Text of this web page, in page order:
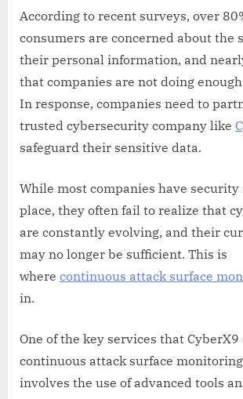
According to recent surveys, over
consumers are concerned about the
their personal information, and
that companies are not doing
In response, companies need to
trusted cybersecurity company like
safeguard their sensitive data.
While most companies have security
place, they often fail to realize that
are constantly evolving, and their
may no longer be sufficient. This is
where continuous attack surface
in.
One of the key services that CyberX9
continuous attack surface
involves the use of advanced tools